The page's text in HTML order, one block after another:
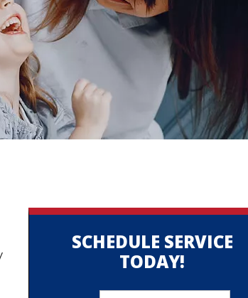
SCHEDULE SERVICE
TODAY!